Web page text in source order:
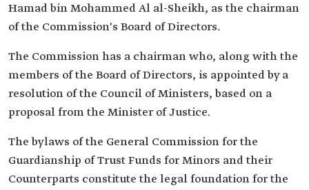
Hamad bin Mohammed Al al-Sheikh, as the chairman
of the Commission's Board of Directors.
The Commission has a chairman who, along with the
members of the Board of Directors, is appointed by a
resolution of the Council of Ministers, based on a
proposal from the Minister of Justice.
The bylaws of the General Commission for the
Guardianship of Trust Funds for Minors and their
Counterparts constitute the legal foundation for the